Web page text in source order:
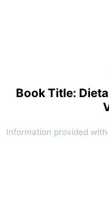
Book Title:
Information provided